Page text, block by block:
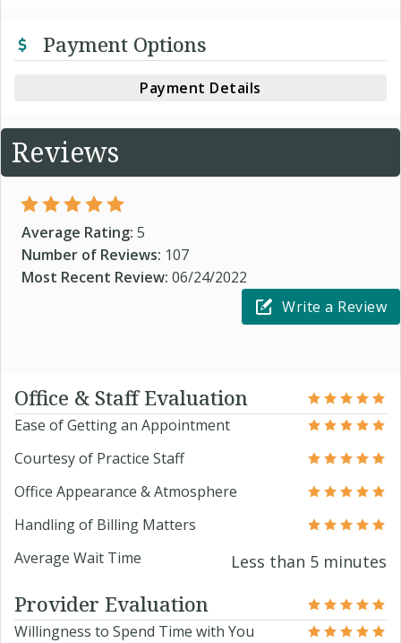
Payment Options
Payment Details
Reviews
Average Rating: 5
Number of Reviews: 107
Most Recent Review: 06/24/2022
Write a Review
Office & Staff Evaluation
Ease of Getting an Appointment
Courtesy of Practice Staff
Office Appearance & Atmosphere
Handling of Billing Matters
Average Wait Time
Less than 5 minutes
Provider Evaluation
Willingness to Spend Time with You